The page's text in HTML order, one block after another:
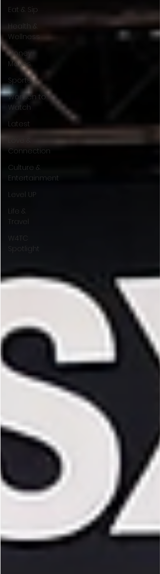
Eat & Sip
Health &
Wellness
Money
Moves
Sports
Women to
Watch
Latest
Connection
Culture &
Entertainment
Level UP
Life &
Travel
W4TC
Spotlight